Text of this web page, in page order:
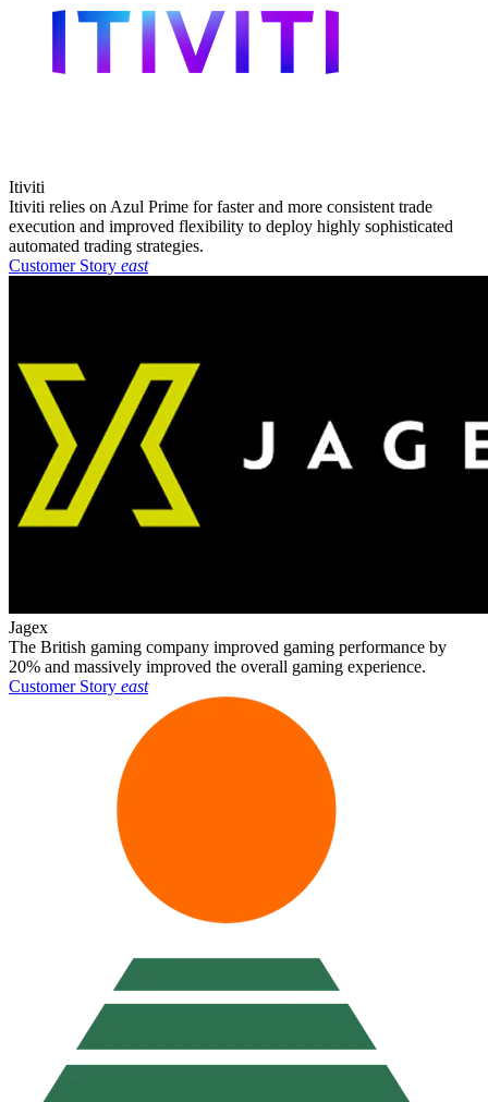
Itiviti
Itiviti relies on Azul Prime for faster and more consistent trade
execution and improved flexibility to deploy highly sophisticated
automated trading strategies.
Customer Story east
Jagex
The British gaming company improved gaming performance by
20% and massively improved the overall gaming experience.
Customer Story east